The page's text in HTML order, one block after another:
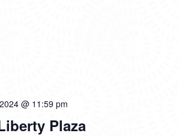
Plaza
@ 11:59 pm